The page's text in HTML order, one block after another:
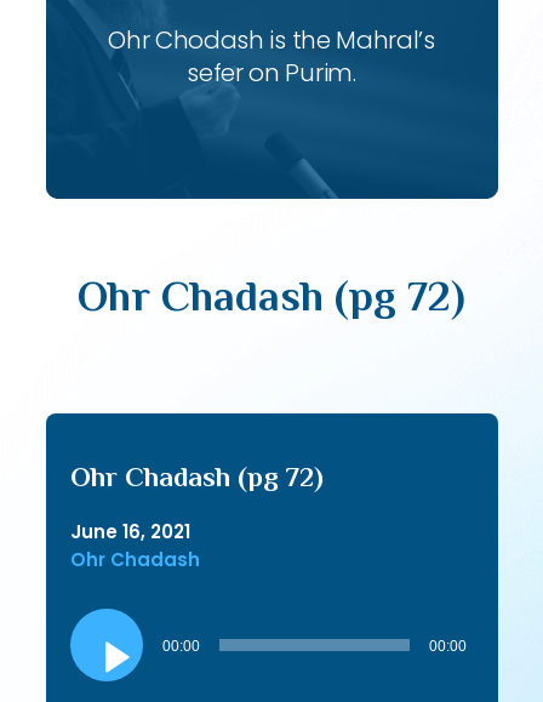
Ohr Chodash is the Mahral’s
sefer on Purim.
Ohr Chadash (pg 72)
Ohr Chadash (pg 72)
June 16, 2021
Ohr Chadash
Audio
Player
00:00 00:00